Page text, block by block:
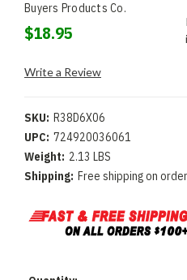
Buyers Products Co.
$18.95
Write a Review
SKU: R38D6X06
UPC: 724920036061
Weight: 2.13 LBS
Shipping: Free shipping on
Current